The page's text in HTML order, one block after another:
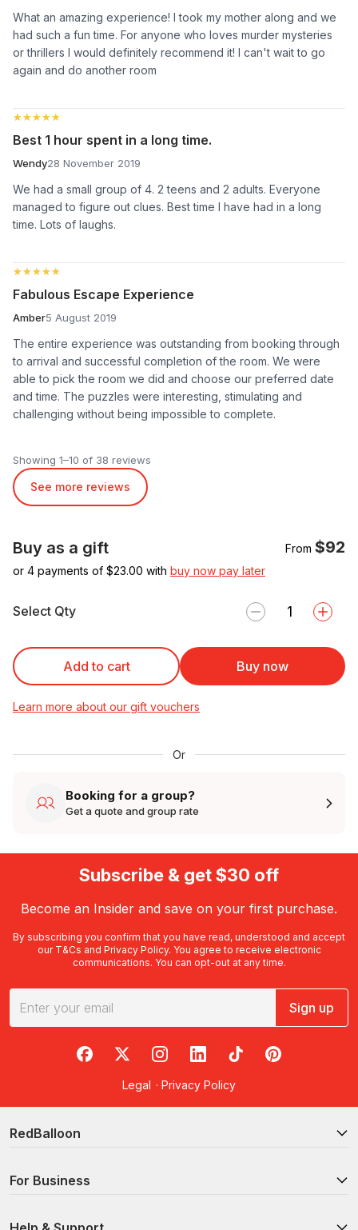
What an amazing experience! I took my mother along and we
had such a fun time. For anyone who loves murder mysteries
or thrillers I would definitely recommend it! I can't wait to go
again and do another room
★★★★★
★★★★★
Best 1 hour spent in a long time.
Wendy28 November 2019
We had a small group of 4. 2 teens and 2 adults. Everyone
managed to figure out clues. Best time I have had in a long
time. Lots of laughs.
★★★★★
★★★★★
Fabulous Escape Experience
Amber5 August 2019
The entire experience was outstanding from booking through
to arrival and successful completion of the room. We were
able to pick the room we did and choose our preferred date
and time. The puzzles were interesting, stimulating and
challenging without being impossible to complete.
Showing 1–10 of 38 reviews
See more reviews
Buy as a gift From $92
or 4 payments of $23.00 with buy now pay later
Select Qty
Add to cart Buy now
Learn more about our gift vouchers
Or
Booking for a group?
Get a quote and group rate
Subscribe & get $30 off
Become an Insider and save on your first purchase.
By subscribing you confirm that you have read, understood and accept
our T&Cs and Privacy Policy. You agree to receive electronic
communications. You can opt-out at any time.
Sign up
RedBalloon on Facebook
RedBalloon on X
RedBalloon on Instagram
RedBalloon on LinkedIn
RedBalloon on TikTok
RedBalloon on
Legal · Privacy Policy
RedBalloon
For Business